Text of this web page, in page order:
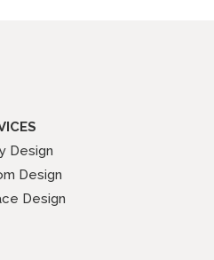
Design
Design
Design